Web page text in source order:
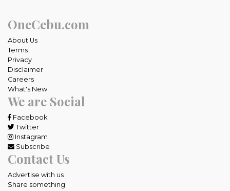
OneCebu.com
About Us
Terms
Privacy
Disclaimer
Careers
What's New
We are Social
Facebook
Twitter
Instagram
Subscribe
Contact Us
Advertise with us
Share something